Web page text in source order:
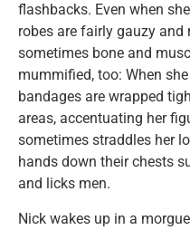
flashbacks. Even when
robes are fairly gauzy and
sometimes bone and
mummified, too: When
bandages are wrapped
areas, accentuating her
sometimes straddles her
hands down their chests
and licks men.
Nick wakes up in a